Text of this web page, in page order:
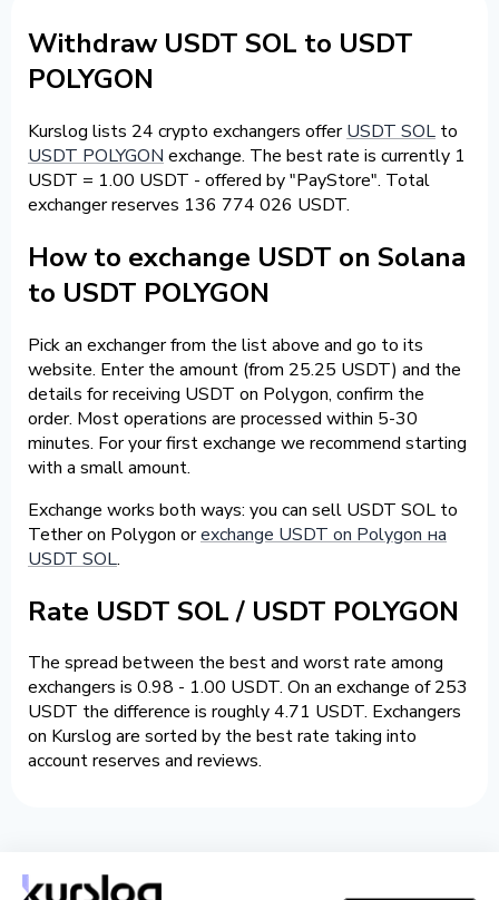
Withdraw USDT SOL to USDT
POLYGON
Kurslog lists 24 crypto exchangers offerUSDT SOL to
USDT POLYGON exchange. The best rate is currently 1
USDT = 1.00 USDT - offered by "PayStore". Total
exchanger reserves 136 774 026 USDT.
How to exchange USDT on Solana
to USDT POLYGON
Pick an exchanger from the list above and go to its
website. Enter the amount (from 25.25 USDT) and the
details for receiving USDT on Polygon, confirm the
order. Most operations are processed within 5-30
minutes. For your first exchange we recommend starting
with a small amount.
Exchange works both ways: you can sell USDT SOL to
Tether on Polygon orexchange USDT on Polygon на
USDT SOL.
Rate USDT SOL / USDT POLYGON
The spread between the best and worst rate among
exchangers is 0.98 - 1.00 USDT. On an exchange of 253
USDT the difference is roughly 4.71 USDT. Exchangers
on Kurslog are sorted by the best rate taking into
account reserves and reviews.